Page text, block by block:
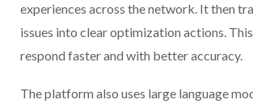
experiences across the network. It then
issues into clear optimization actions.
respond faster and with better accuracy.
The platform also uses large language